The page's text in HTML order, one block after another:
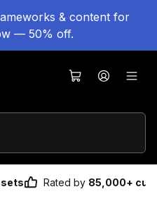
& content for
— 50% off.
Rated by 85,000+